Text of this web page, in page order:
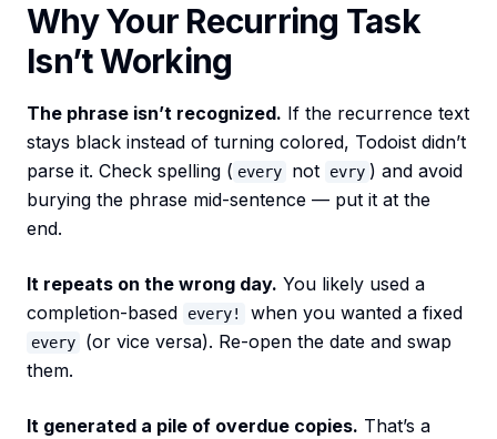
Why Your Recurring Task
Isn’t Working
The phrase isn’t recognized. If the recurrence text
stays black instead of turning colored, Todoist didn’t
parse it. Check spelling ( every not evry ) and avoid
burying the phrase mid-sentence — put it at the
end.
It repeats on the wrong day. You likely used a
completion-based
every! when you wanted a fixed
every
(or vice versa). Re-open the date and swap
them.
It generated a pile of overdue copies. That’s a